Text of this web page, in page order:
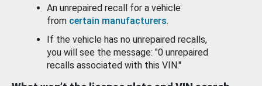
An unrepaired recall for a vehicle
from certain manufacturers.
If the vehicle has no unrepaired recalls,
you will see the message: "0 unrepaired
recalls associated with this VIN."